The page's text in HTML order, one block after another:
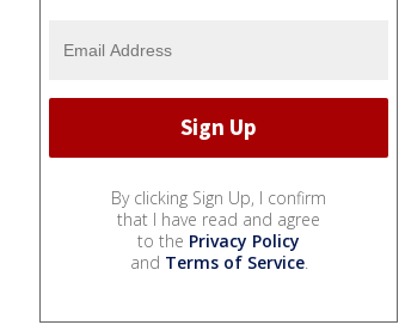
By clicking Sign Up, I confirm
that I have read and agree
to the Privacy Policy
and Terms of Service.